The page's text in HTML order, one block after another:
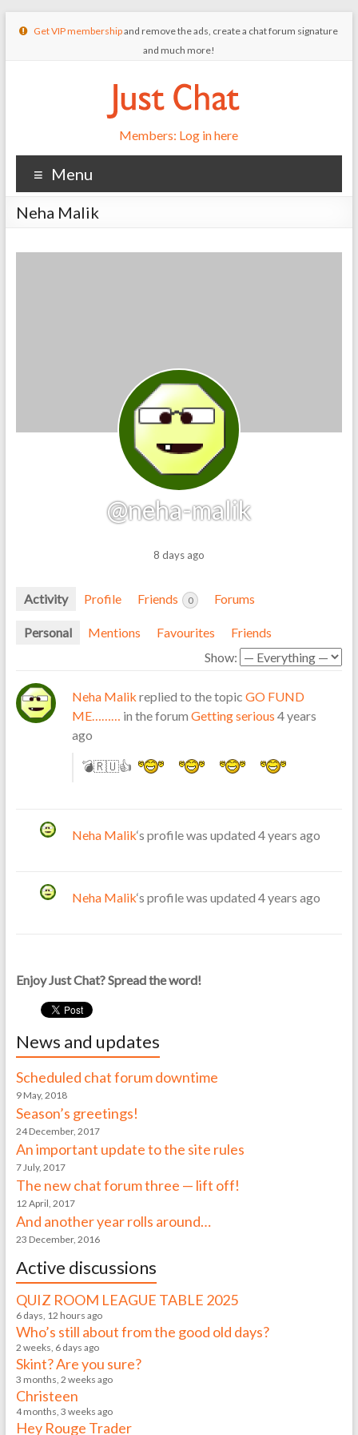
Get VIP membershipand remove the ads, create a chat forum signature
and much more!
Members: Log in here
Menu
Neha Malik
@neha-malik
8 days ago
Activity Profile Friends 0 Forums
Personal Mentions Favourites
Friends
Show:
Neha Malik replied to the topic GO FUND
ME……… in the forum Getting serious 4 years
ago
💣🇷🇺👍
Neha Malik‘s profile was updated 4 years ago
Neha Malik‘s profile was updated 4 years ago
Enjoy Just Chat? Spread the word!
News and updates
Scheduled chat forum downtime
9 May, 2018
Season’s greetings!
24 December, 2017
An important update to the site rules
7 July, 2017
The new chat forum three — lift off!
12 April, 2017
And another year rolls around…
23 December, 2016
Active discussions
QUIZ ROOM LEAGUE TABLE 2025
6 days, 12 hours ago
Who’s still about from the good old days?
2 weeks, 6 days ago
Skint? Are you sure?
3 months, 2 weeks ago
Christeen
4 months, 3 weeks ago
Hey Rouge Trader